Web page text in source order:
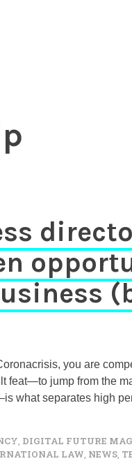
you are
feat—to jump from the
what separates high
DIGITAL FUTURE
LAW NEWS